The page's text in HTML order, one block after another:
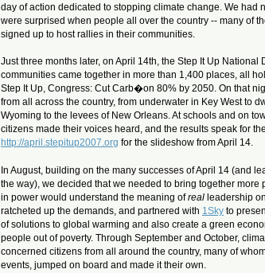
day of action dedicated to stopping climate change. We had
were surprised when people all over the country -- many of
signed up to host rallies in their communities.
Just three months later, on April 14th, the Step It Up National
communities came together in more than 1,400 places, all
Step It Up, Congress: Cut Carb�on 80% by 2050. On that
from all across the country, from underwater in Key West to
Wyoming to the levees of New Orleans. At schools and on
citizens made their voices heard, and the results speak for
http://april.stepitup2007.org for the slideshow from April 14.
In August, building on the many successes of April 14 (and
the way), we decided that we needed to bring together more
in power would understand the meaning ofreal leadership
ratcheted up the demands, and partnered with 1Sky to
of solutions to global warming and also create a green
people out of poverty. Through September and October,
concerned citizens from all around the country, many of
events, jumped on board and made it their own.